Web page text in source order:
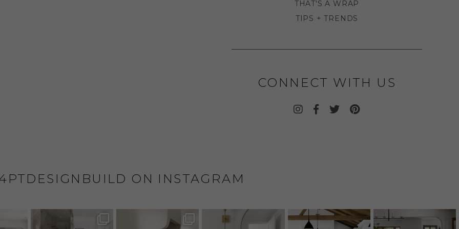
THAT'S A WRAP
TIPS + TRENDS
CONNECT WITH US
ON INSTAGRAM